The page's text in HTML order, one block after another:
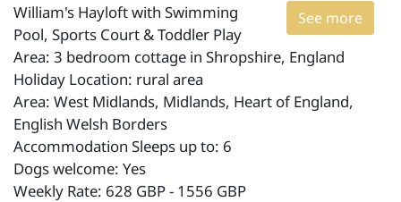
See more
William's Hayloft with Swimming
Pool, Sports Court & Toddler Play
Area: 3 bedroom cottage in Shropshire, England
Holiday Location: rural area
Area: West Midlands, Midlands, Heart of England,
English Welsh Borders
Accommodation Sleeps up to: 6
Dogs welcome: Yes
Weekly Rate: 628 GBP - 1556 GBP